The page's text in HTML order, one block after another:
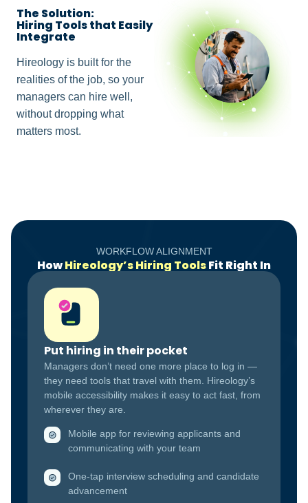
The Solution:
Hiring Tools that Easily
Integrate
Hireology is built for the
realities of the job, so your
managers can hire well,
without dropping what
matters most.
WORKFLOW ALIGNMENT
HowHireology’s Hiring ToolsFit Right In
Put hiring in their pocket
Managers don’t need one more place to log in —
they need tools that travel with them. Hireology’s
mobile accessibility makes it easy to act fast, from
wherever they are.
Mobile app for reviewing applicants and
communicating with your team
One-tap interview scheduling and candidate
advancement